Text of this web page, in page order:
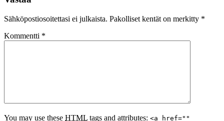
Sähköpostiosoitettasi ei julkaista. Pakolliset kentät on merkitty *
Kommentti *
You may use these HTML tags and attributes: <a href=""